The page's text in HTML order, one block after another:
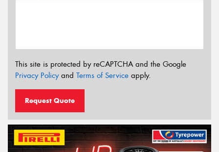
This site is protected by reCAPTCHA and the Google
Privacy Policyand Terms of Service apply.
Request Quote